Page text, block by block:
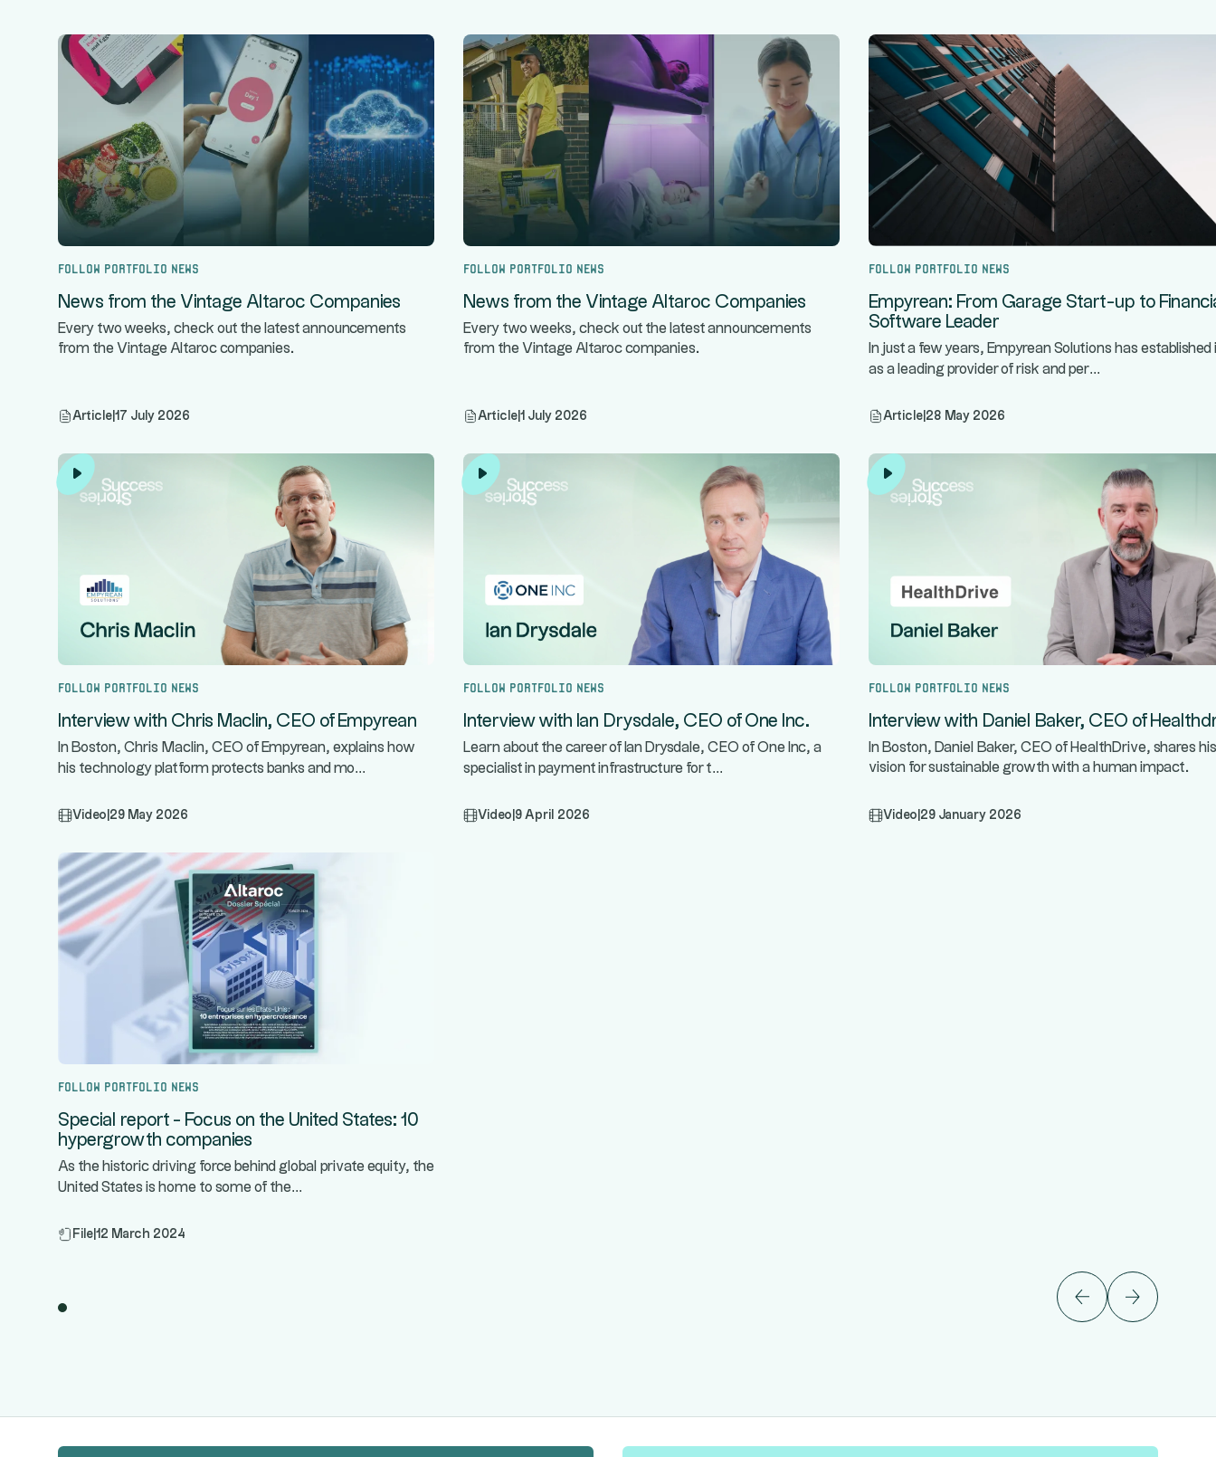
Follow portfolio news
News from the Vintage Altaroc Companies
Every two weeks, check out the latest announcements
from the Vintage Altaroc companies.
Article 17 July 2026
Follow portfolio news
News from the Vintage Altaroc Companies
Every two weeks, check out the latest announcements
from the Vintage Altaroc companies.
Article 1 July 2026
Follow portfolio news
Empyrean: From Garage Start-up to
Software Leader
In just a few years, Empyrean Solutions has
as a leading provider of risk and per...
Article 28 May 2026
Follow portfolio news
Interview with Chris Maclin, CEO of Empyrean
In Boston, Chris Maclin, CEO of Empyrean, explains how
his technology platform protects banks and mo...
Video 29 May 2026
Follow portfolio news
Interview with Ian Drysdale, CEO of One Inc.
Learn about the career of Ian Drysdale, CEO of One Inc, a
specialist in payment infrastructure for t...
Video 9 April 2026
Follow portfolio news
Interview with Daniel Baker, CEO of
In Boston, Daniel Baker, CEO of HealthDrive, shares his
vision for sustainable growth with a human impact.
Video 29 January 2026
Follow portfolio news
Special report - Focus on the United States: 10
hypergrowth companies
As the historic driving force behind global private equity, the
United States is home to some of the...
File 12 March 2024